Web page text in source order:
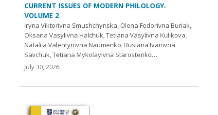
CURRENT ISSUES OF MODERN PHILOLOGY.
VOLUME 2
Iryna Viktorivna Smushchynska, Olena Fedorivna Buriak,
Oksana Vasylivna Halchuk, Tetiana Vasylivna Kulikova,
Nataliia Valentynivna Naumenko, Ruslana Ivanivna
Savchuk, Tetiana Mykolayivna Starostenko…
July 30, 2026